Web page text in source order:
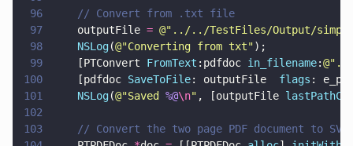
96
    // Convert from .txt file
97
    outputFile
= @" ../../TestFiles/Output/
98
    NSLog
(@"Converting from txt");
99
    [PTConvert
FromText :pdfdoc in_filename:@"
100
    [pdfdoc
SaveToFile: outputFile flags :
101
    NSLog
(@"Saved %@\n" , [outputFile
102
103
    // Convert the two page PDF document to SVG